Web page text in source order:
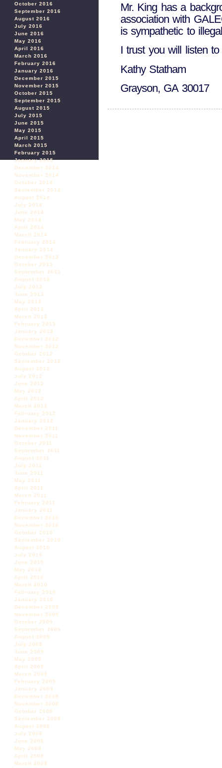
October 2016
September 2016
August 2016
July 2016
June 2016
May 2016
April 2016
March 2016
February 2016
January 2016
December 2015
November 2015
October 2015
September 2015
August 2015
July 2015
June 2015
May 2015
April 2015
March 2015
February 2015
January 2015
December 2014
November 2014
October 2014
September 2014
August 2014
July 2014
June 2014
May 2014
April 2014
March 2014
February 2014
January 2014
December 2013
October 2013
September 2013
August 2013
July 2013
June 2013
May 2013
April 2013
March 2013
February 2013
January 2013
December 2012
November 2012
October 2012
September 2012
August 2012
July 2012
June 2012
May 2012
April 2012
March 2012
February 2012
January 2012
December 2011
November 2011
October 2011
September 2011
August 2011
July 2011
June 2011
May 2011
April 2011
March 2011
February 2011
January 2011
December 2010
November 2010
October 2010
September 2010
August 2010
July 2010
June 2010
May 2010
April 2010
March 2010
February 2010
January 2010
December 2009
November 2009
October 2009
September 2009
August 2009
July 2009
June 2009
May 2009
April 2009
March 2009
February 2009
January 2009
December 2008
November 2008
October 2008
September 2008
August 2008
July 2008
June 2008
May 2008
April 2008
March 2008
Mr. King has a
association with
is sympathetic to
I trust you will listen
Kathy Statham
Grayson, GA 30017